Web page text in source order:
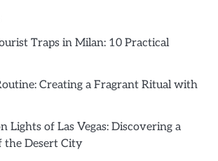
Traps in Milan: 10 Practical
Creating a Fragrant Ritual with
Lights of Las Vegas: Discovering a
the Desert City